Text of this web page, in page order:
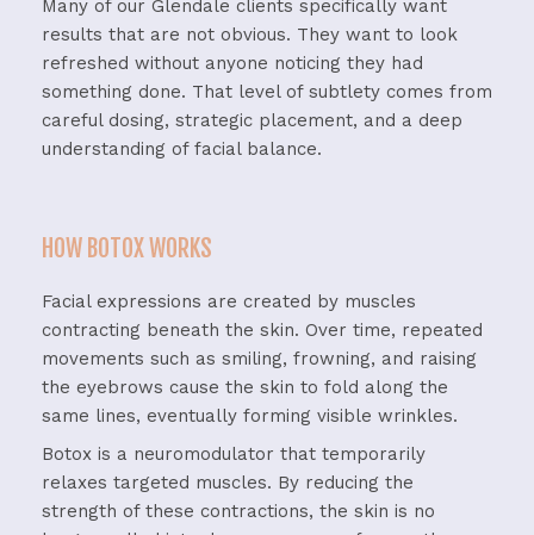
Many of our Glendale clients specifically want
results that are not obvious. They want to look
refreshed without anyone noticing they had
something done. That level of subtlety comes from
careful dosing, strategic placement, and a deep
understanding of facial balance.
HOW BOTOX WORKS
Facial expressions are created by muscles
contracting beneath the skin. Over time, repeated
movements such as smiling, frowning, and raising
the eyebrows cause the skin to fold along the
same lines, eventually forming visible wrinkles.
Botox is a neuromodulator that temporarily
relaxes targeted muscles. By reducing the
strength of these contractions, the skin is no